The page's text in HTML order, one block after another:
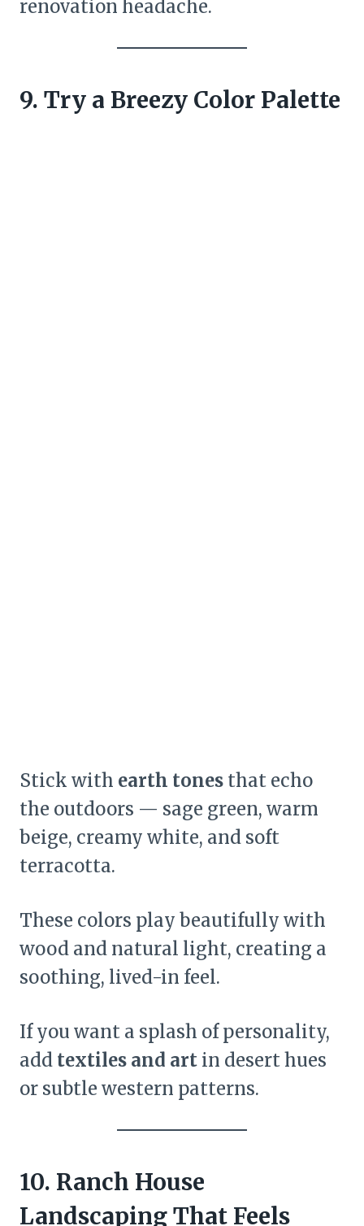
renovation headache.
9. Try a Breezy Color Palette
Stick with earth tones that echo
the outdoors — sage green, warm
beige, creamy white, and soft
terracotta.
These colors play beautifully with
wood and natural light, creating a
soothing, lived-in feel.
If you want a splash of personality,
add textiles and art in desert hues
or subtle western patterns.
10. Ranch House
Landscaping That Feels